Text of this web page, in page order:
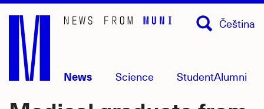
Skip
main
content
News Science StudentAlumni
Čeština